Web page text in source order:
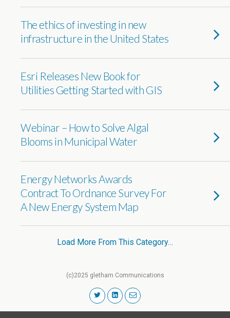
The ethics of investing in new
infrastructure in the United States
Esri Releases New Book for
Utilities Getting Started with GIS
Webinar – How to Solve Algal
Blooms in Municipal Water
Energy Networks Awards
Contract To Ordnance Survey For
A New Energy System Map
Load More From This Category…
(c)2025 gletham Communications